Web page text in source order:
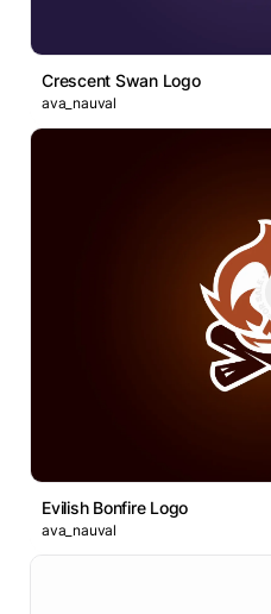
Crescent Swan Logo
ava_nauval
Evilish Bonfire Logo
ava_nauval